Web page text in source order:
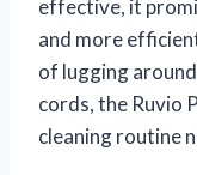
effective, it
and more
of lugging
cords, the Ruvio
cleaning routine